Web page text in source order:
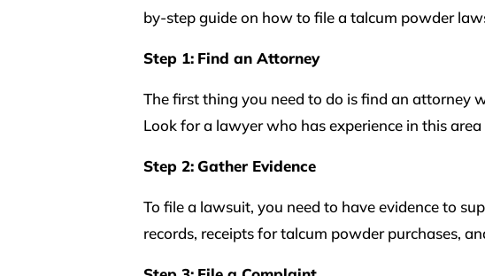
by-step guide on how to file a talcum powder
Step 1: Find an Attorney
The first thing you need to do is find an attorney
Look for a lawyer who has experience in this
Step 2: Gather Evidence
To file a lawsuit, you need to have evidence to
records, receipts for talcum powder purchases,